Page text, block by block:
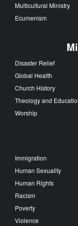
Multicultural Ministry
Ecumenism
Disaster Relief
Global Health
Church History
Theology and
Worship
Immigration
Human Sexuality
Human Rights
Racism
Poverty
Violence